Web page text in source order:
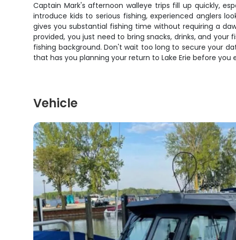
Captain Mark's afternoon walleye trips fill up quickly,
introduce kids to serious fishing, experienced anglers
gives you substantial fishing time without requiring a
provided, you just need to bring snacks, drinks, and
fishing background. Don't wait too long to secure your
that has you planning your return to Lake Erie before
Vehicle